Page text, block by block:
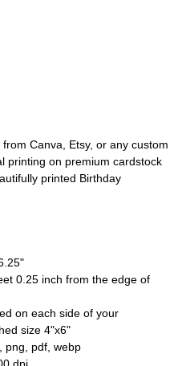
Canva, Etsy, or any custom
printing on premium cardstock
printed Birthday
0.25 inch from the edge of
on each side of your
size 4"x6"
png, pdf, webp
dpi